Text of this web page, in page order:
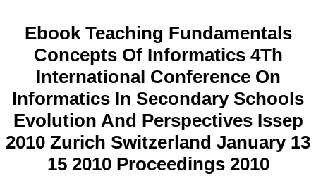
Ebook Teaching Fundamentals
Concepts Of Informatics 4Th
International Conference On
Informatics In Secondary Schools
Evolution And Perspectives Issep
2010 Zurich Switzerland January 13
15 2010 Proceedings 2010